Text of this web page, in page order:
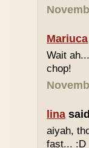
Mariuca
Wait
chop!
lina
aiyah,
fast... :D